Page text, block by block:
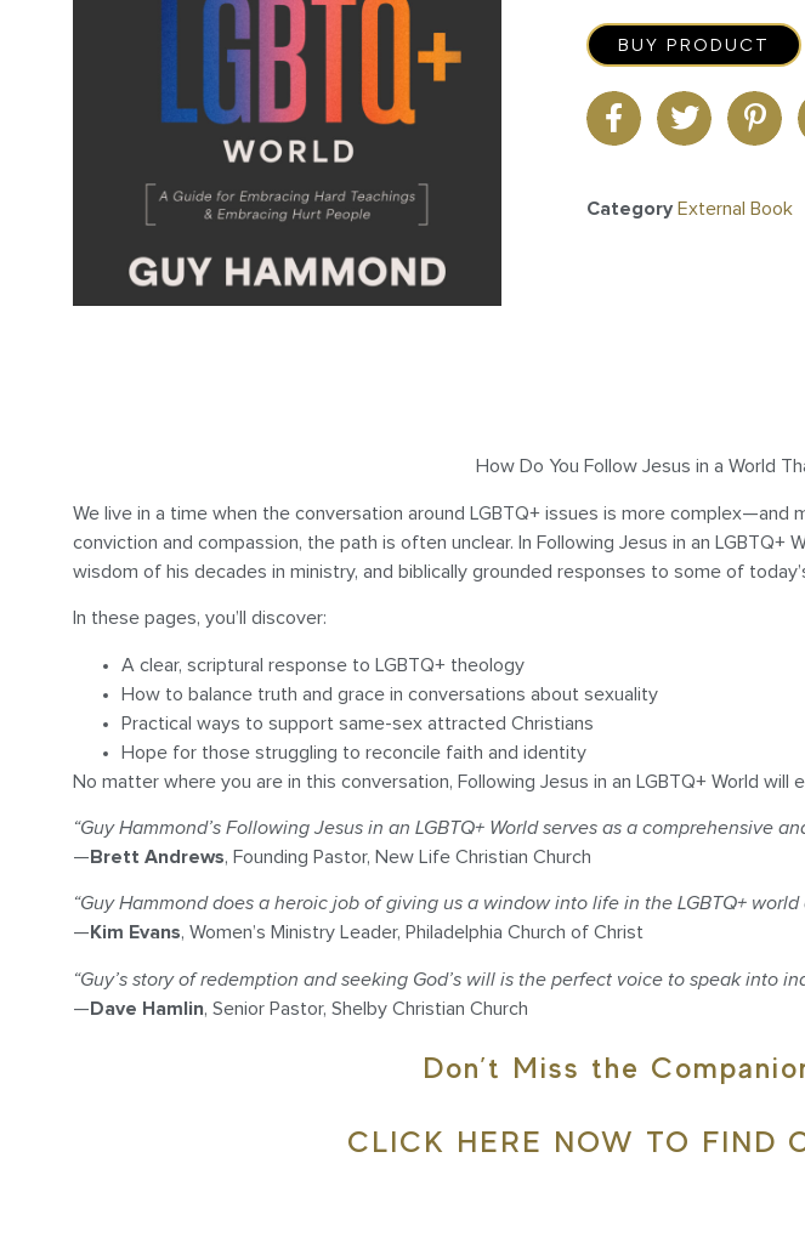
BUY PRODUCT
Category External Book
How Do You Follow Jesus in a World
We live in a time when the conversation around LGBTQ+ issues is more
conviction and compassion, the path is often unclear. In Following Jesus in an
wisdom of his decades in ministry, and biblically grounded responses to some of
In these pages, you’ll discover:
A clear, scriptural response to LGBTQ+ theology
How to balance truth and grace in conversations about sexuality
Practical ways to support same-sex attracted Christians
Hope for those struggling to reconcile faith and identity
No matter where you are in this conversation, Following Jesus in an LGBTQ+ World
“Guy Hammond’s Following Jesus in an LGBTQ+ World serves as a
— Brett Andrews, Founding Pastor, New Life Christian Church
“Guy Hammond does a heroic job of giving us a window into life in the LGBTQ+
— Kim Evans, Women’s Ministry Leader, Philadelphia Church of Christ
“Guy’s story of redemption and seeking God’s will is the perfect voice to speak
— Dave Hamlin, Senior Pastor, Shelby Christian Church
Don’t Miss the
CLICK HERE NOW TO FIND